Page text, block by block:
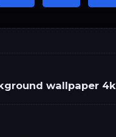
wallpaper 4k